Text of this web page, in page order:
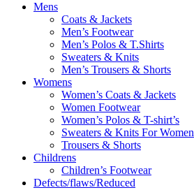
Mens
Coats & Jackets
Men’s Footwear
Men’s Polos & T.Shirts
Sweaters & Knits
Men’s Trousers & Shorts
Womens
Women’s Coats & Jackets
Women Footwear
Women’s Polos & T-shirt’s
Sweaters & Knits For Women
Trousers & Shorts
Childrens
Children’s Footwear
Defects/flaws/Reduced